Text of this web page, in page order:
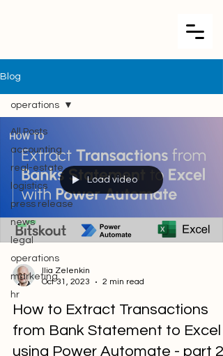
Blog
All Posts
accounting
real-estate
logistics
press release
news
legal
operations
marketing
hr
operations
Load video
Ilia Zelenkin
Oct 31, 2023
2 min read
How to Extract Transactions
from Bank Statement to Excel
using Power Automate - part 2